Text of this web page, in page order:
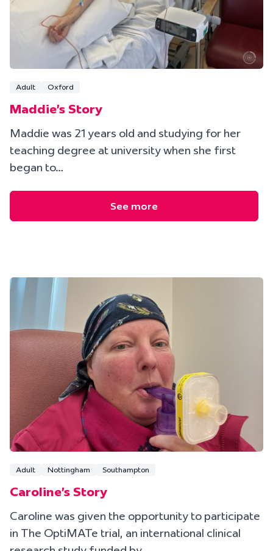
Adult Oxford
Maddie's Story
Maddie was 21 years old and studying for her
teaching degree at university when she first
began to…
See more
Adult Nottingham Southampton
Caroline's Story
Caroline was given the opportunity to participate
in The OptiMATe trial, an international clinical